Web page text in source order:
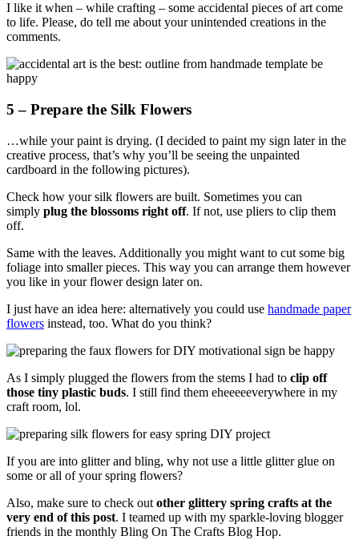
I like it when – while crafting – some accidental pieces of art come
to life. Please, do tell me about your unintended creations in the
comments.
5 – Prepare the Silk Flowers
…while your paint is drying. (I decided to paint my sign later in the
creative process, that’s why you’ll be seeing the unpainted
cardboard in the following pictures).
Check how your silk flowers are built. Sometimes you can
simply plug the blossoms right off. If not, use pliers to clip them
off.
Same with the leaves. Additionally you might want to cut some big
foliage into smaller pieces. This way you can arrange them however
you like in your flower design later on.
I just have an idea here: alternatively you could use handmade paper
flowers instead, too. What do you think?
As I simply plugged the flowers from the stems I had to clip off
those tiny plastic buds. I still find them eheeeeeverywhere in my
craft room, lol.
If you are into glitter and bling, why not use a little glitter glue on
some or all of your spring flowers?
Also, make sure to check out other glittery spring crafts at the
very end of this post. I teamed up with my sparkle-loving blogger
friends in the monthly Bling On The Crafts Blog Hop.